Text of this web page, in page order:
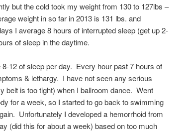
but the cold took my weight from 130 to 127lbs –
weight in so far in 2013 is 131 lbs. and
I average 8 hours of interrupted sleep (get up 2-
of sleep in the daytime.
12 of sleep per day. Every hour past 7 hours of
& lethargy. I have not seen any serious
belt is too tight) when I ballroom dance. Went
for a week, so I started to go back to swimming
Unfortunately I developed a hemorrhoid from
(did this for about a week) based on too much